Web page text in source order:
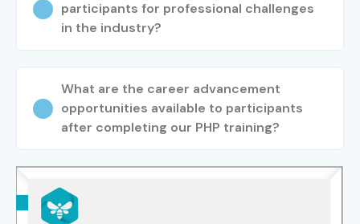
10. Can I Study PHP
City Course in Other
Locations?
Electronic City Training
participants for professional challenges
in the industry?
What are the career advancement
opportunities available to participants
after completing our PHP training?